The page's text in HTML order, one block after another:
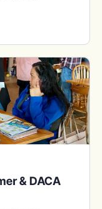
& DACA